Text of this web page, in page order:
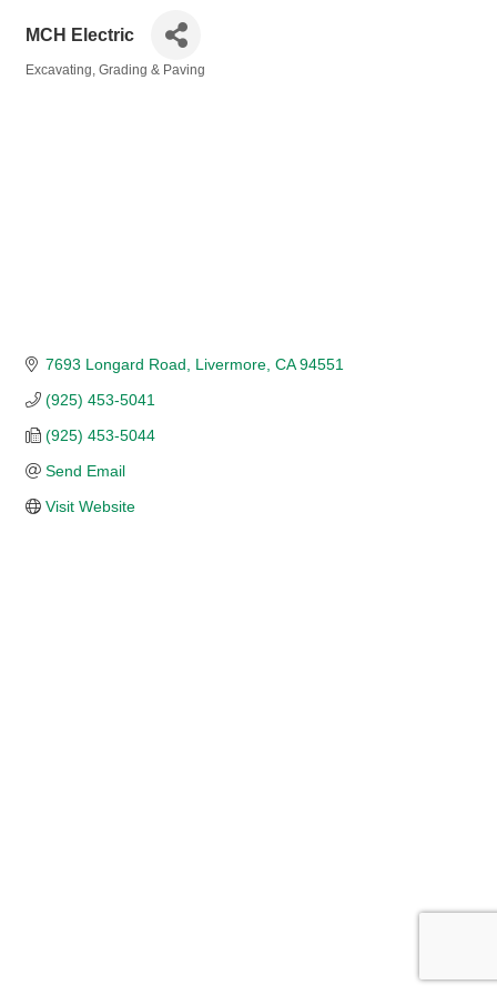
MCH Electric
Excavating, Grading & Paving
7693 Longard Road Livermore CA 94551
(925) 453-5041
(925) 453-5044
Send Email
Visit Website